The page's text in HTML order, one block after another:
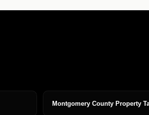
Montgomery County Property